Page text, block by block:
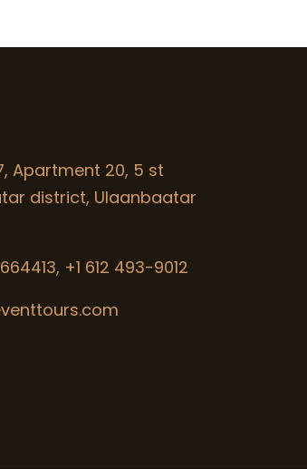
Apartment 20, 5 st
district, Ulaanbaatar
+1 612 493-9012